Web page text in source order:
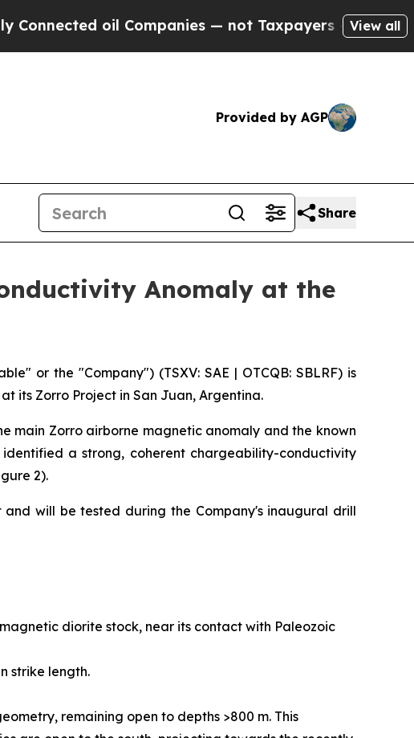
— not Taxpayers — the Chance to Cash in on
View all
Provided by AGP
Share
Anomaly at the
or the "Company") (TSXV: SAE | OTCQB: SBLRF) is
its Zorro Project in San Juan, Argentina.
main Zorro airborne magnetic anomaly and the known
a strong, coherent chargeability-conductivity
2).
will be tested during the Company's inaugural drill
diorite stock, near its contact with Paleozoic
strike length.
remaining open to depths >800 m. This